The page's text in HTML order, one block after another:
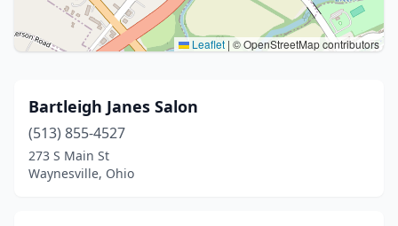
Leaflet | © OpenStreetMap contributors
Bartleigh Janes Salon
(513) 855-4527
273 S Main St
Waynesville, Ohio